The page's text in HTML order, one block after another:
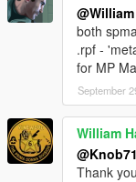
both
.rpf -
for MP
September
William
Thank